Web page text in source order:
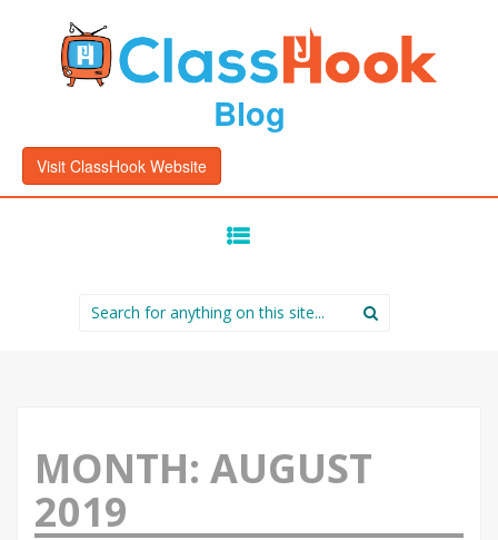
Blog
Visit ClassHook Website
Search
for:
MONTH: AUGUST
2019